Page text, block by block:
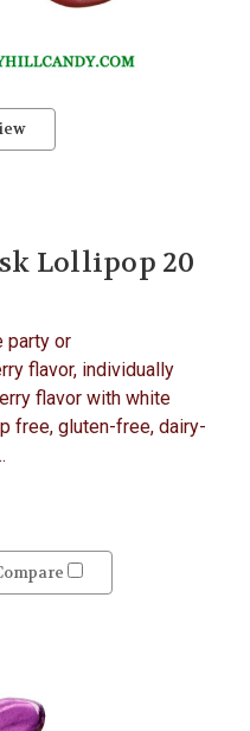
Lollipop 20
party or
flavor, individually
flavor with white
free, gluten-free, dairy-